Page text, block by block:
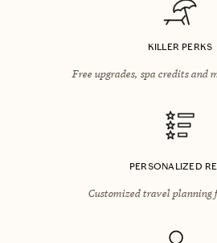
KILLER PERKS
Free upgrades, spa credits and
PERSONALIZED
Customized travel planning